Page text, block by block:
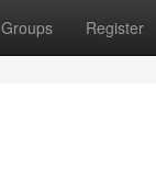
Groups Register